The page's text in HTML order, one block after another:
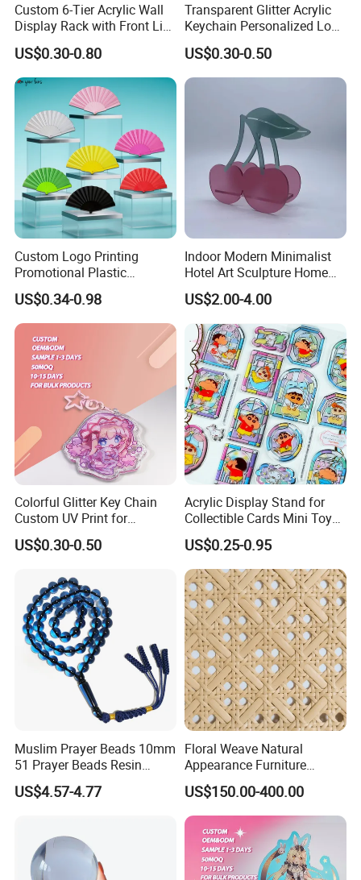
Custom 6-Tier Acrylic Wall
Display Rack with Front Lip
for Collectibles
US$0.30-0.80
Transparent Glitter Acrylic
Keychain Personalized Logo
CE RoHS Approved Custom
Acrylic Keychain
US$0.30-0.50
Custom Logo Printing
Promotional Plastic
Skeleton Fabric Folding
Hand Fan for Advertisement
US$0.34-0.98
Indoor Modern Minimalist
Hotel Art Sculpture Home
Acrylic Crafts Decoration
US$2.00-4.00
Colorful Glitter Key Chain
Custom UV Print for
Promotion Souvenir Factory
Custom Acrylic Keychain
US$0.30-0.50
Acrylic Display Stand for
Collectible Cards Mini Toy
Souvenir Showcase
US$0.25-0.95
Muslim Prayer Beads 10mm
51 Prayer Beads Resin
Tasbih Blue Purely
Handwoven
US$4.57-4.77
Floral Weave Natural
Appearance Furniture
Making Plastic Hexagon
Rattan Mesh
US$150.00-400.00